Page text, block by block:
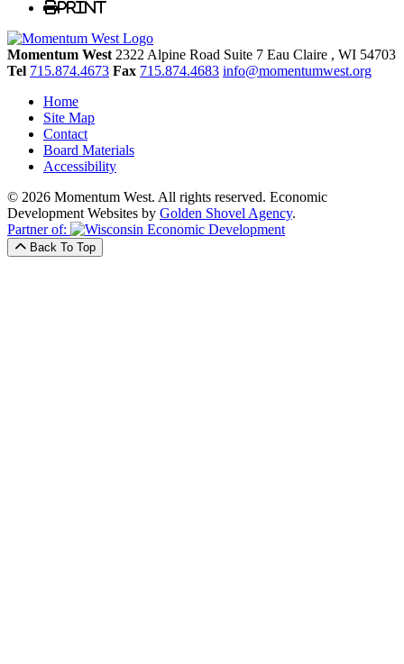
Print
Momentum West 2322 Alpine Road Suite 7 Eau Claire , WI 54703
Tel 715.874.4673 Fax 715.874.4683 info@momentumwest.org
Home
Site Map
Contact
Board Materials
Accessibility
© 2026 Momentum West. All rights reserved. Economic
Development Websites by Golden Shovel Agency.
Partner of:
Back To Top